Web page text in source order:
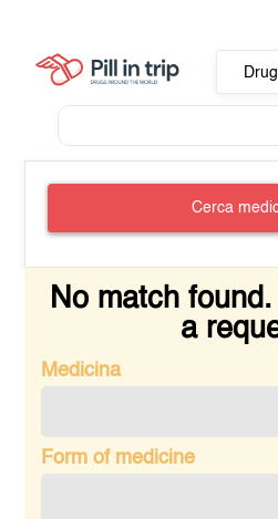
Cerca
No match
a
Medicina
Form of medicine